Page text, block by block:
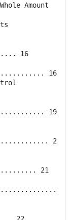
Amount
16
16
19
2
21